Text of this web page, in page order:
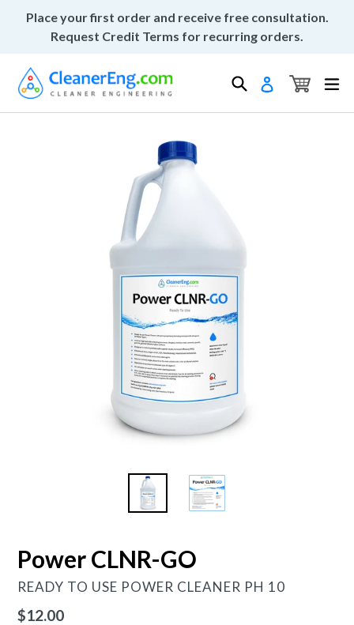
Place your first order and receive free consultation.
Request Credit Terms for recurring orders.
Search Log in Cart
Cart
Power CLNR-GO
READY TO USE POWER CLEANER PH 10
Regular
$12.00